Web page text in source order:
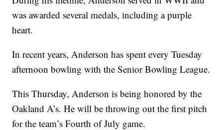
was awarded several medals, including a purple
heart.
In recent years, Anderson has spent every Tuesday
afternoon bowling with the Senior Bowling League.
This Thursday, Anderson is being honored by the
Oakland A’s. He will be throwing out the first pitch
for the team’s Fourth of July game.